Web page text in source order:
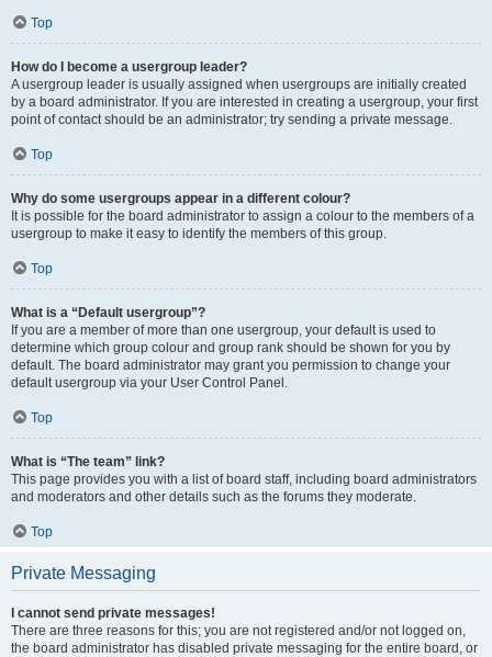
Top
How do I become a usergroup leader?
A usergroup leader is usually assigned when usergroups are initially created
by a board administrator. If you are interested in creating a usergroup, your first
point of contact should be an administrator; try sending a private message.
Top
Why do some usergroups appear in a different colour?
It is possible for the board administrator to assign a colour to the members of a
usergroup to make it easy to identify the members of this group.
Top
What is a “Default usergroup”?
If you are a member of more than one usergroup, your default is used to
determine which group colour and group rank should be shown for you by
default. The board administrator may grant you permission to change your
default usergroup via your User Control Panel.
Top
What is “The team” link?
This page provides you with a list of board staff, including board administrators
and moderators and other details such as the forums they moderate.
Top
Private Messaging
I cannot send private messages!
There are three reasons for this; you are not registered and/or not logged on,
the board administrator has disabled private messaging for the entire board, or